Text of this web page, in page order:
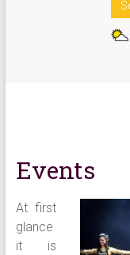
Events
At first
glance
it is